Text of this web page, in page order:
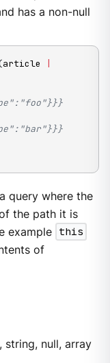
has a non-null
article
query where the
the path it is
example this
of
string, null, array